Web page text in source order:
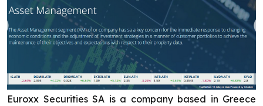
Euroxx Securities SA is a company based in Greece